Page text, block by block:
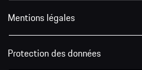
Mentions légales
Protection des données